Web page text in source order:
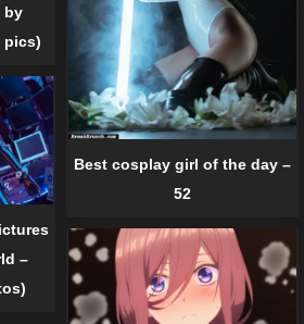
by
pics)
Best cosplay girl of the day –
52
–